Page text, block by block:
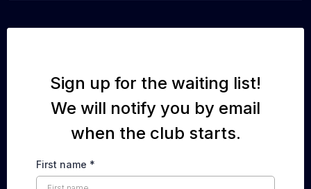
Sign up for the waiting list!
We will notify you by email
when the club starts.
First name *